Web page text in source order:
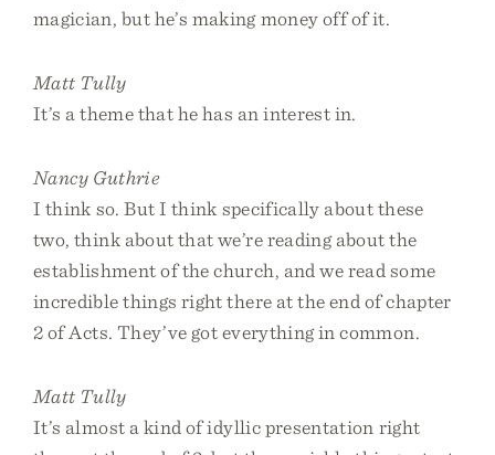
magician, but he’s making money off of it.
Matt Tully
It’s a theme that he has an interest in.
Nancy Guthrie
I think so. But I think specifically about these
two, think about that we’re reading about the
establishment of the church, and we read some
incredible things right there at the end of chapter
2 of Acts. They’ve got everything in common.
Matt Tully
It’s almost a kind of idyllic presentation right